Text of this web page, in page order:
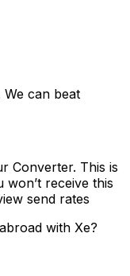
We can beat
Converter. This is
receive this
send rates
with Xe?